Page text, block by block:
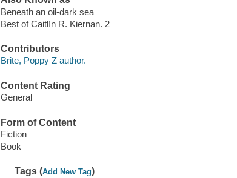
Beneath an oil-dark sea
Best of Caitlín R. Kiernan. 2
Contributors
Brite, Poppy Z author.
Content Rating
General
Form of Content
Fiction
Book
Tags (Add New Tag)